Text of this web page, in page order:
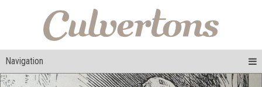
Navigation